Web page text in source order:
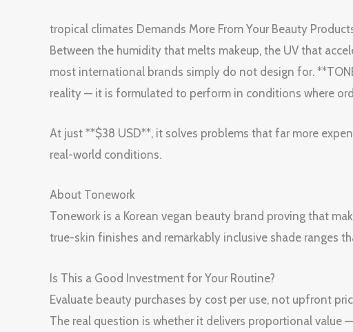
tropical climates Demands More From Your Beauty
Between the humidity that melts makeup, the UV that
most international brands simply do not design for.
reality — it is formulated to perform in conditions where
At just **$38 USD**, it solves problems that far more
real-world conditions.
About Tonework
Tonework is a Korean vegan beauty brand proving that
true-skin finishes and remarkably inclusive shade ranges
Is This a Good Investment for Your Routine?
Evaluate beauty purchases by cost per use, not upfront
The real question is whether it delivers proportional value